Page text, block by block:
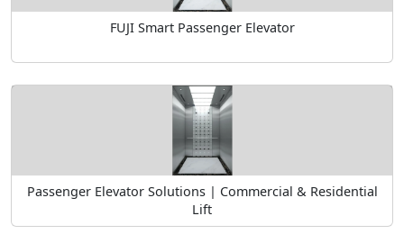
FUJI Smart Passenger Elevator
Passenger Elevator Solutions | Commercial & Residential
Lift